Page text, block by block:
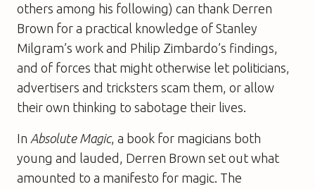
others among his following) can thank Derren
Brown for a practical knowledge of Stanley
Milgram’s work and Philip Zimbardo’s findings,
and of forces that might otherwise let politicians,
advertisers and tricksters scam them, or allow
their own thinking to sabotage their lives.
In Absolute Magic, a book for magicians both
young and lauded, Derren Brown set out what
amounted to a manifesto for magic. The